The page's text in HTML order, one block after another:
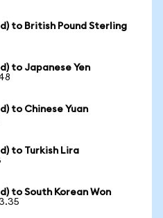
to British Pound Sterling
to Japanese Yen
to Chinese Yuan
to Turkish Lira
to South Korean Won